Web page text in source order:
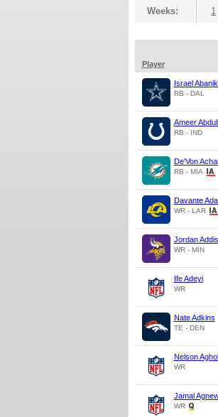
Weeks: 1
Player
Israel
RB - DAL
Ameer
RB - IND
De'Von
RB - MIA
Davante
WR - LAR
Jordan
WR - MIN
Ife Adeyi
WR
Nate Adkins
TE - DEN
Nelson
WR
Jamal
WR